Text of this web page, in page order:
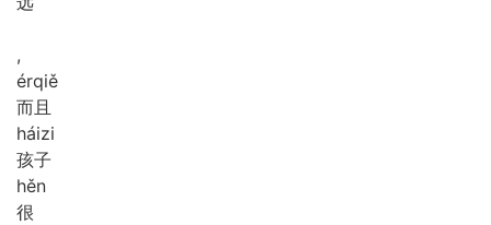
,
érqiě
而且
háizi
孩子
hěn
很